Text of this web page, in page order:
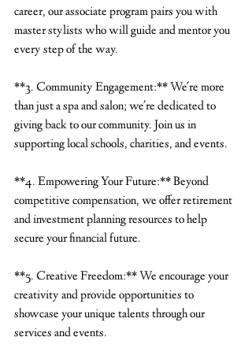
career, our associate program pairs you with
master stylists who will guide and mentor you
every step of the way.
**3. Community Engagement:** We're more
than just a spa and salon; we're dedicated to
giving back to our community. Join us in
supporting local schools, charities, and events.
**4. Empowering Your Future:** Beyond
competitive compensation, we offer retirement
and investment planning resources to help
secure your financial future.
**5. Creative Freedom:** We encourage your
creativity and provide opportunities to
showcase your unique talents through our
services and events.